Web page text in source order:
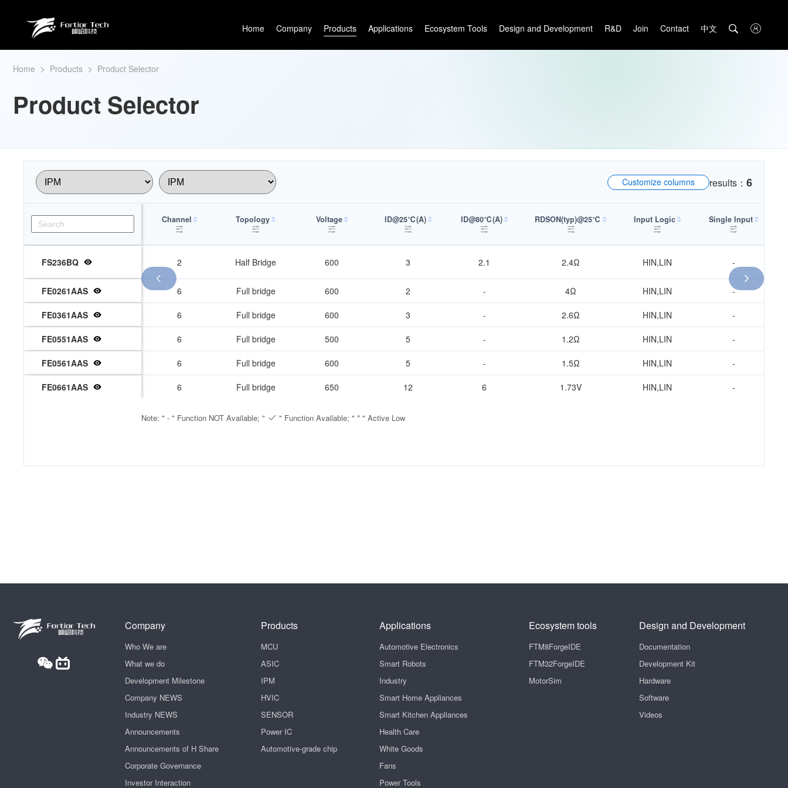
Home Company Products Applications Ecosystem Tools Design and Development R&D Join Contact 中文  
Home > Products > Product Selector
Product Selector
 
Customize columns results： 6
Channel Topology
Full bridge
Half Bridge
Voltage
650
ID@25℃(A)
5
12
ID@80℃(A)
6
RDSON(typ)@25℃
1.73V
2.4Ω
Input Logic Single Input
FS236BQ 2 Half Bridge 600 3 2.1 2.4Ω HIN,LIN -
FE0261AAS 6 Full bridge 600 2 - 4Ω HIN,LIN -
FE0361AAS 6 Full bridge 600 3 - 2.6Ω HIN,LIN -
FE0551AAS 6 Full bridge 500 5 - 1.2Ω HIN,LIN -
FE0561AAS 6 Full bridge 600 5 - 1.5Ω HIN,LIN -
FE0661AAS 6 Full bridge 650 12 6 1.73V HIN,LIN -
Note: " - " Function NOT Available; "  " Function Available; " * " Active Low
Company
Who We are
What we do
Development Milestone
Company NEWS
Industry NEWS
Announcements
Announcements of H Share
Corporate Governance
Investor Interaction
Products
MCU
ASIC
IPM
HVIC
SENSOR
Power IC
Automotive-grade chip
Applications
Automotive Electronics
Smart Robots
Industry
Smart Home Appliances
Smart Kitchen Appliances
Health Care
White Goods
Fans
Power Tools
Ecosystem tools
FTM8ForgeIDE
FTM32ForgeIDE
MotorSim
Design and Development
Documentation
Development Kit
Hardware
Software
Videos